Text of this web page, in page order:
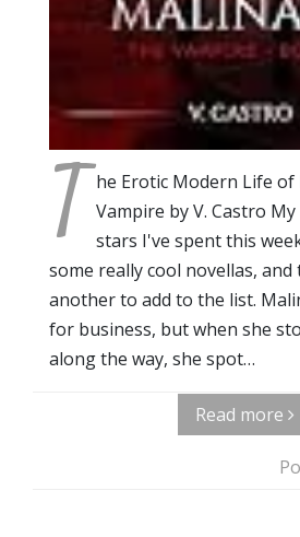
T he Erotic Modern Life
Vampire by V. Castro
stars I've spent this
some really cool novellas, and
another to add to the list.
for business, but when she
along the way, she spot…
Read more